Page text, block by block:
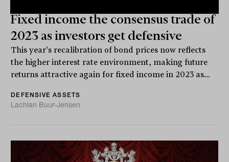
Fixed income the consensus trade of
2023 as investors get defensive
This year's recalibration of bond prices now reflects
the higher interest rate environment, making future
returns attractive again for fixed income in 2023 as...
DEFENSIVE ASSETS
Lachlan Buur-Jensen